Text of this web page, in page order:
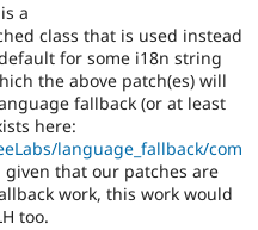
a
class that is used instead
for some i18n string
the above patch(es) will
fallback (or at least
here:
language_fallback/com
given that our patches are
work, this work would
too.